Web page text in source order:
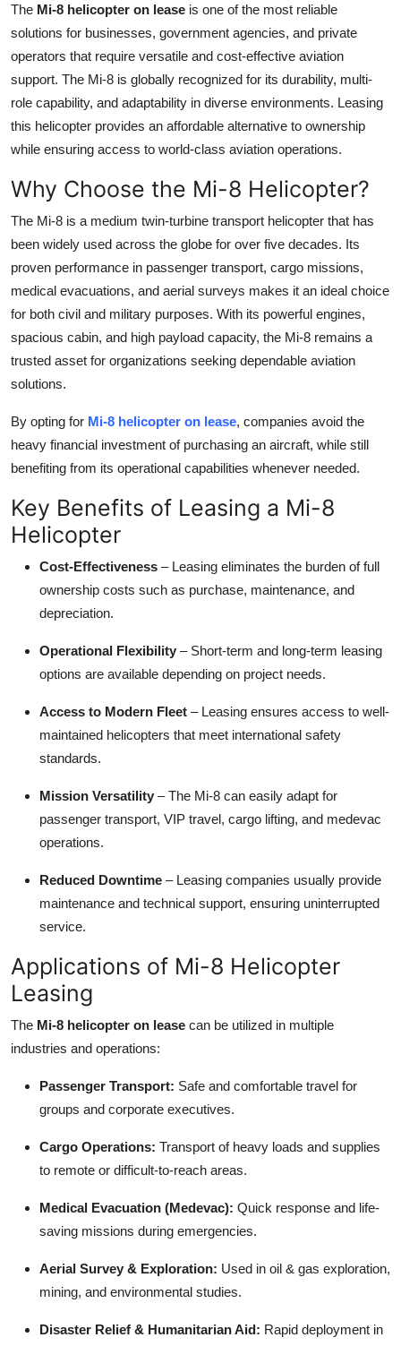
Tech
Real Estate
General
Top 10
How To
Support Number
The Mi-8 helicopter on lease is one of the most reliable
solutions for businesses, government agencies, and private
operators that require versatile and cost-effective aviation
support. The Mi-8 is globally recognized for its durability, multi-
role capability, and adaptability in diverse environments. Leasing
this helicopter provides an affordable alternative to ownership
while ensuring access to world-class aviation operations.
Why Choose the Mi-8 Helicopter?
The Mi-8 is a medium twin-turbine transport helicopter that has
been widely used across the globe for over five decades. Its
proven performance in passenger transport, cargo missions,
medical evacuations, and aerial surveys makes it an ideal choice
for both civil and military purposes. With its powerful engines,
spacious cabin, and high payload capacity, the Mi-8 remains a
trusted asset for organizations seeking dependable aviation
solutions.
By opting for Mi-8 helicopter on lease, companies avoid the
heavy financial investment of purchasing an aircraft, while still
benefiting from its operational capabilities whenever needed.
Key Benefits of Leasing a Mi-8
Helicopter
Cost-Effectiveness – Leasing eliminates the burden of full
ownership costs such as purchase, maintenance, and
depreciation.
Operational Flexibility – Short-term and long-term leasing
options are available depending on project needs.
Access to Modern Fleet – Leasing ensures access to well-
maintained helicopters that meet international safety
standards.
Mission Versatility – The Mi-8 can easily adapt for
passenger transport, VIP travel, cargo lifting, and medevac
operations.
Reduced Downtime – Leasing companies usually provide
maintenance and technical support, ensuring uninterrupted
service.
Applications of Mi-8 Helicopter
Leasing
The Mi-8 helicopter on lease can be utilized in multiple
industries and operations:
Passenger Transport: Safe and comfortable travel for
groups and corporate executives.
Cargo Operations: Transport of heavy loads and supplies
to remote or difficult-to-reach areas.
Medical Evacuation (Medevac): Quick response and life-
saving missions during emergencies.
Aerial Survey & Exploration: Used in oil & gas exploration,
mining, and environmental studies.
Disaster Relief & Humanitarian Aid: Rapid deployment in